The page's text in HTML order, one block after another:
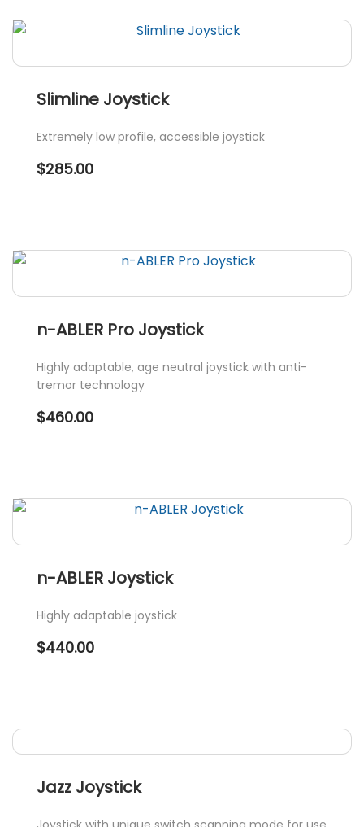
page
product
multiple
variants.
options
product
Slimline Joystick
Extremely low profile, accessible joystick
$285.00
n-ABLER Pro Joystick
Highly adaptable, age neutral joystick with anti-
tremor technology
$460.00
n-ABLER Joystick
Highly adaptable joystick
$440.00
Jazz Joystick